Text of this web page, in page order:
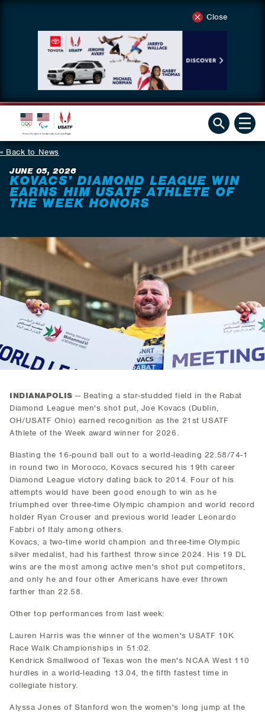
Close
Back to News
JUNE 05, 2026
KOVACS' DIAMOND LEAGUE WIN
EARNS HIM USATF ATHLETE OF
THE WEEK HONORS
INDIANAPOLIS -- Beating a star-studded field in the Rabat
Diamond League men's shot put, Joe Kovacs (Dublin,
OH/USATF Ohio) earned recognition as the 21st USATF
Athlete of the Week award winner for 2026.
Blasting the 16-pound ball out to a world-leading 22.58/74-1
in round two in Morocco, Kovacs secured his 19th career
Diamond League victory dating back to 2014. Four of his
attempts would have been good enough to win as he
triumphed over three-time Olympic champion and world record
holder Ryan Crouser and previous world leader Leonardo
Fabbri of Italy among others.
Kovacs, a two-time world champion and three-time Olympic
silver medalist, had his farthest throw since 2024. His 19 DL
wins are the most among active men's shot put competitors,
and only he and four other Americans have ever thrown
farther than 22.58.
Other top performances from last week:
Lauren Harris was the winner of the women's USATF 10K
Race Walk Championships in 51:02.
Kendrick Smallwood of Texas won the men's NCAA West 110
hurdles in a world-leading 13.04, the fifth fastest time in
collegiate history.
Alyssa Jones of Stanford won the women's long jump at the